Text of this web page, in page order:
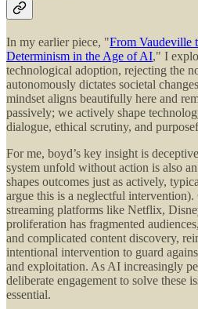
In my earlier piece, "From Vaudeville
Determinism in the Age of AI," I
technological adoption, rejecting the
autonomously dictates societal
mindset aligns beautifully here and
passively; we actively shape
dialogue, ethical scrutiny, and
For me, boyd’s key insight is
system unfold without action is also
shapes outcomes just as actively,
argue this is a neglectful
streaming platforms like Netflix,
proliferation has fragmented
and complicated content discovery,
intentional intervention to guard
and exploitation. As AI increasingly
deliberate engagement to solve these
essential.